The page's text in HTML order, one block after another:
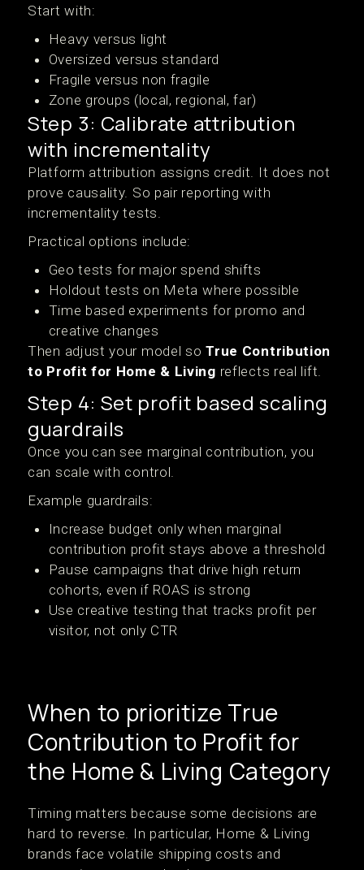
Start with:
Heavy versus light
Oversized versus standard
Fragile versus non fragile
Zone groups (local, regional, far)
Step 3: Calibrate attribution
with incrementality
Platform attribution assigns credit. It does not
prove causality. So pair reporting with
incrementality tests.
Practical options include:
Geo tests for major spend shifts
Holdout tests on Meta where possible
Time based experiments for promo and
creative changes
Then adjust your model soTrue Contribution
to Profit for Home & Living reflects real lift.
Step 4: Set profit based scaling
guardrails
Once you can see marginal contribution, you
can scale with control.
Example guardrails:
Increase budget only when marginal
contribution profit stays above a threshold
Pause campaigns that drive high return
cohorts, even if ROAS is strong
Use creative testing that tracks profit per
visitor, not only CTR
When to prioritize True
Contribution to Profit for
the Home & Living Category
Timing matters because some decisions are
hard to reverse. In particular, Home & Living
brands face volatile shipping costs and